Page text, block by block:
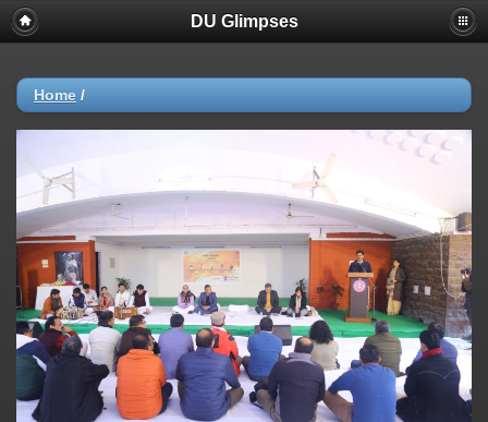
DU Glimpses
Home /